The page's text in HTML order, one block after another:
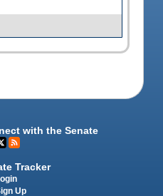
with the Senate
Tracker
Up